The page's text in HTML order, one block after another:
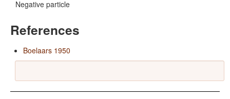
Negative particle
References
Boelaars 1950